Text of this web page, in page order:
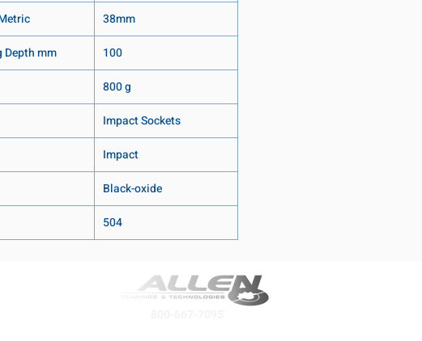
38mm
Depth mm
100
800 g
Impact Sockets
Impact
Black-oxide
504